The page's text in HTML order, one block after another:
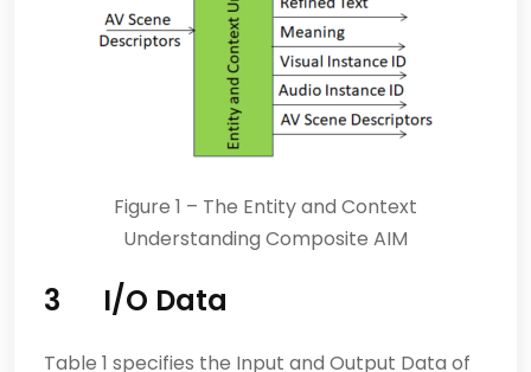
Figure 1 – The Entity and Context
Understanding Composite AIM
3 I/O Data
Table 1 specifies the Input and Output Data of